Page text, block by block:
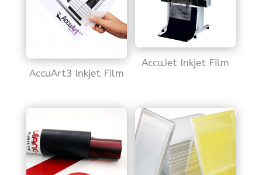
AccuArt3 Inkjet Film
AccuJet Inkjet Film